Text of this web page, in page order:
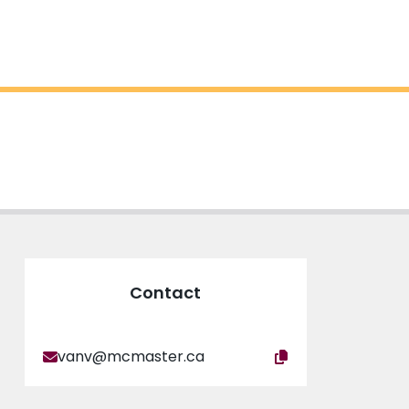
Contact
vanv@mcmaster.ca